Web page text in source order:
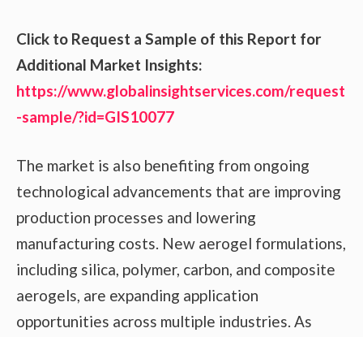
Click to Request a Sample of this Report for
Additional Market Insights:
https://www.globalinsightservices.com/request
-sample/?id=GIS10077
The market is also benefiting from ongoing
technological advancements that are improving
production processes and lowering
manufacturing costs. New aerogel formulations,
including silica, polymer, carbon, and composite
aerogels, are expanding application
opportunities across multiple industries. As